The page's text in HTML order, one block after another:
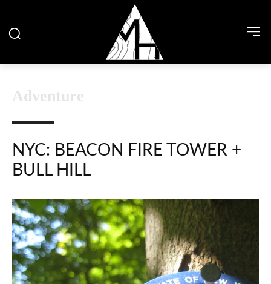
Adventure
NYC: BEACON FIRE TOWER +
BULL HILL